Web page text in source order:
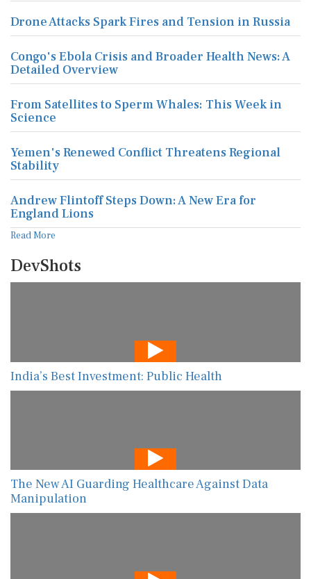
Drone Attacks Spark Fires and Tension in Russia
Congo's Ebola Crisis and Broader Health News: A
Detailed Overview
From Satellites to Sperm Whales: This Week in
Science
Yemen's Renewed Conflict Threatens Regional
Stability
Andrew Flintoff Steps Down: A New Era for
England Lions
Read More
DevShots
India’s Best Investment: Public Health
The New AI Guarding Healthcare Against Data
Manipulation